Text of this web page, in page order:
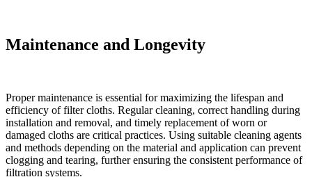
Maintenance and Longevity
Proper maintenance is essential for maximizing the lifespan and
efficiency of filter cloths. Regular cleaning, correct handling during
installation and removal, and timely replacement of worn or
damaged cloths are critical practices. Using suitable cleaning agents
and methods depending on the material and application can prevent
clogging and tearing, further ensuring the consistent performance of
filtration systems.